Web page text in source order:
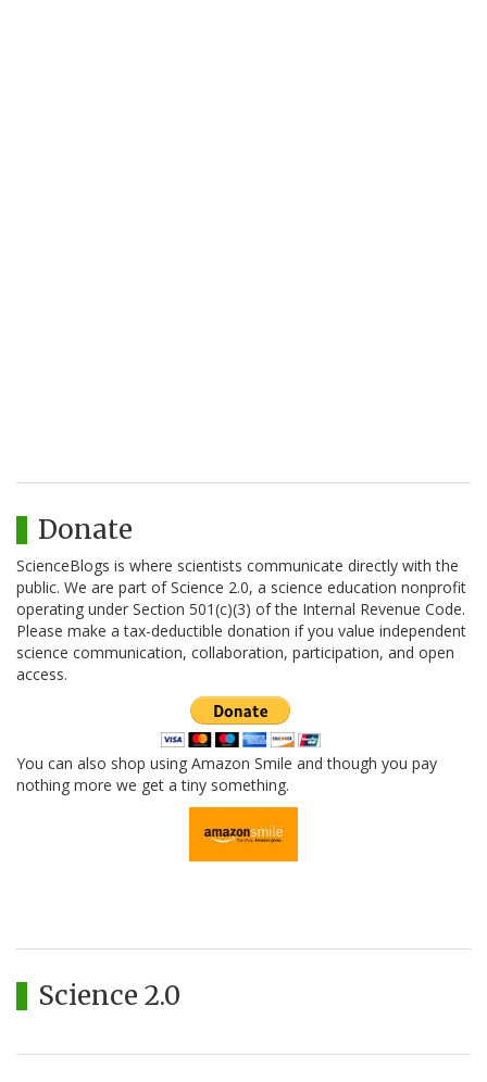
Donate
ScienceBlogs is where scientists communicate directly with the
public. We are part of Science 2.0, a science education nonprofit
operating under Section 501(c)(3) of the Internal Revenue Code.
Please make a tax-deductible donation if you value independent
science communication, collaboration, participation, and open
access.
You can also shop using Amazon Smile and though you pay
nothing more we get a tiny something.
Science 2.0